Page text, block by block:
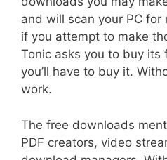
and will scan your PC
if you attempt to make
Tonic asks you to buy its
you’ll have to buy it.
work.
The free downloads
PDF creators, video